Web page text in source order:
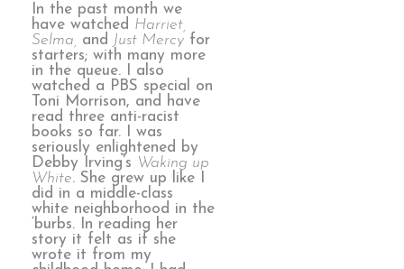
In the past month we
have watched Harriet,
Selma, and Just Mercy for
starters; with many more
in the queue. I also
watched a PBS special on
Toni Morrison, and have
read three anti-racist
books so far. I was
seriously enlightened by
Debby Irving’s Waking up
White. She grew up like I
did in a middle-class
white neighborhood in the
‘burbs. In reading her
story it felt as if she
wrote it from my